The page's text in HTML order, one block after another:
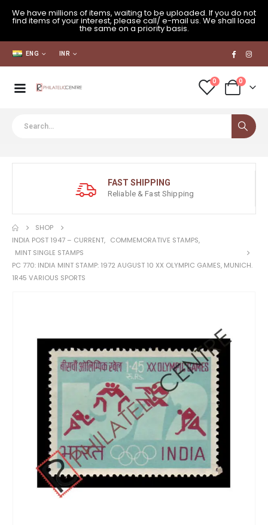
We have millions of items, waiting to be uploaded. If you do not
find items of your interest, please call/ e-mail us. We shall load
the same on a priority basis.
ENG INR
0 0
FAST SHIPPING
Reliable & Fast Shipping
SHOP
INDIA POST 1947 – CURRENT, COMMEMORATIVE STAMPS,
MINT SINGLE STAMPS
PC 770: INDIA MINT STAMP: 1972 AUGUST 10 XX OLYMPIC GAMES, MUNICH.
1R45 VARIOUS SPORTS